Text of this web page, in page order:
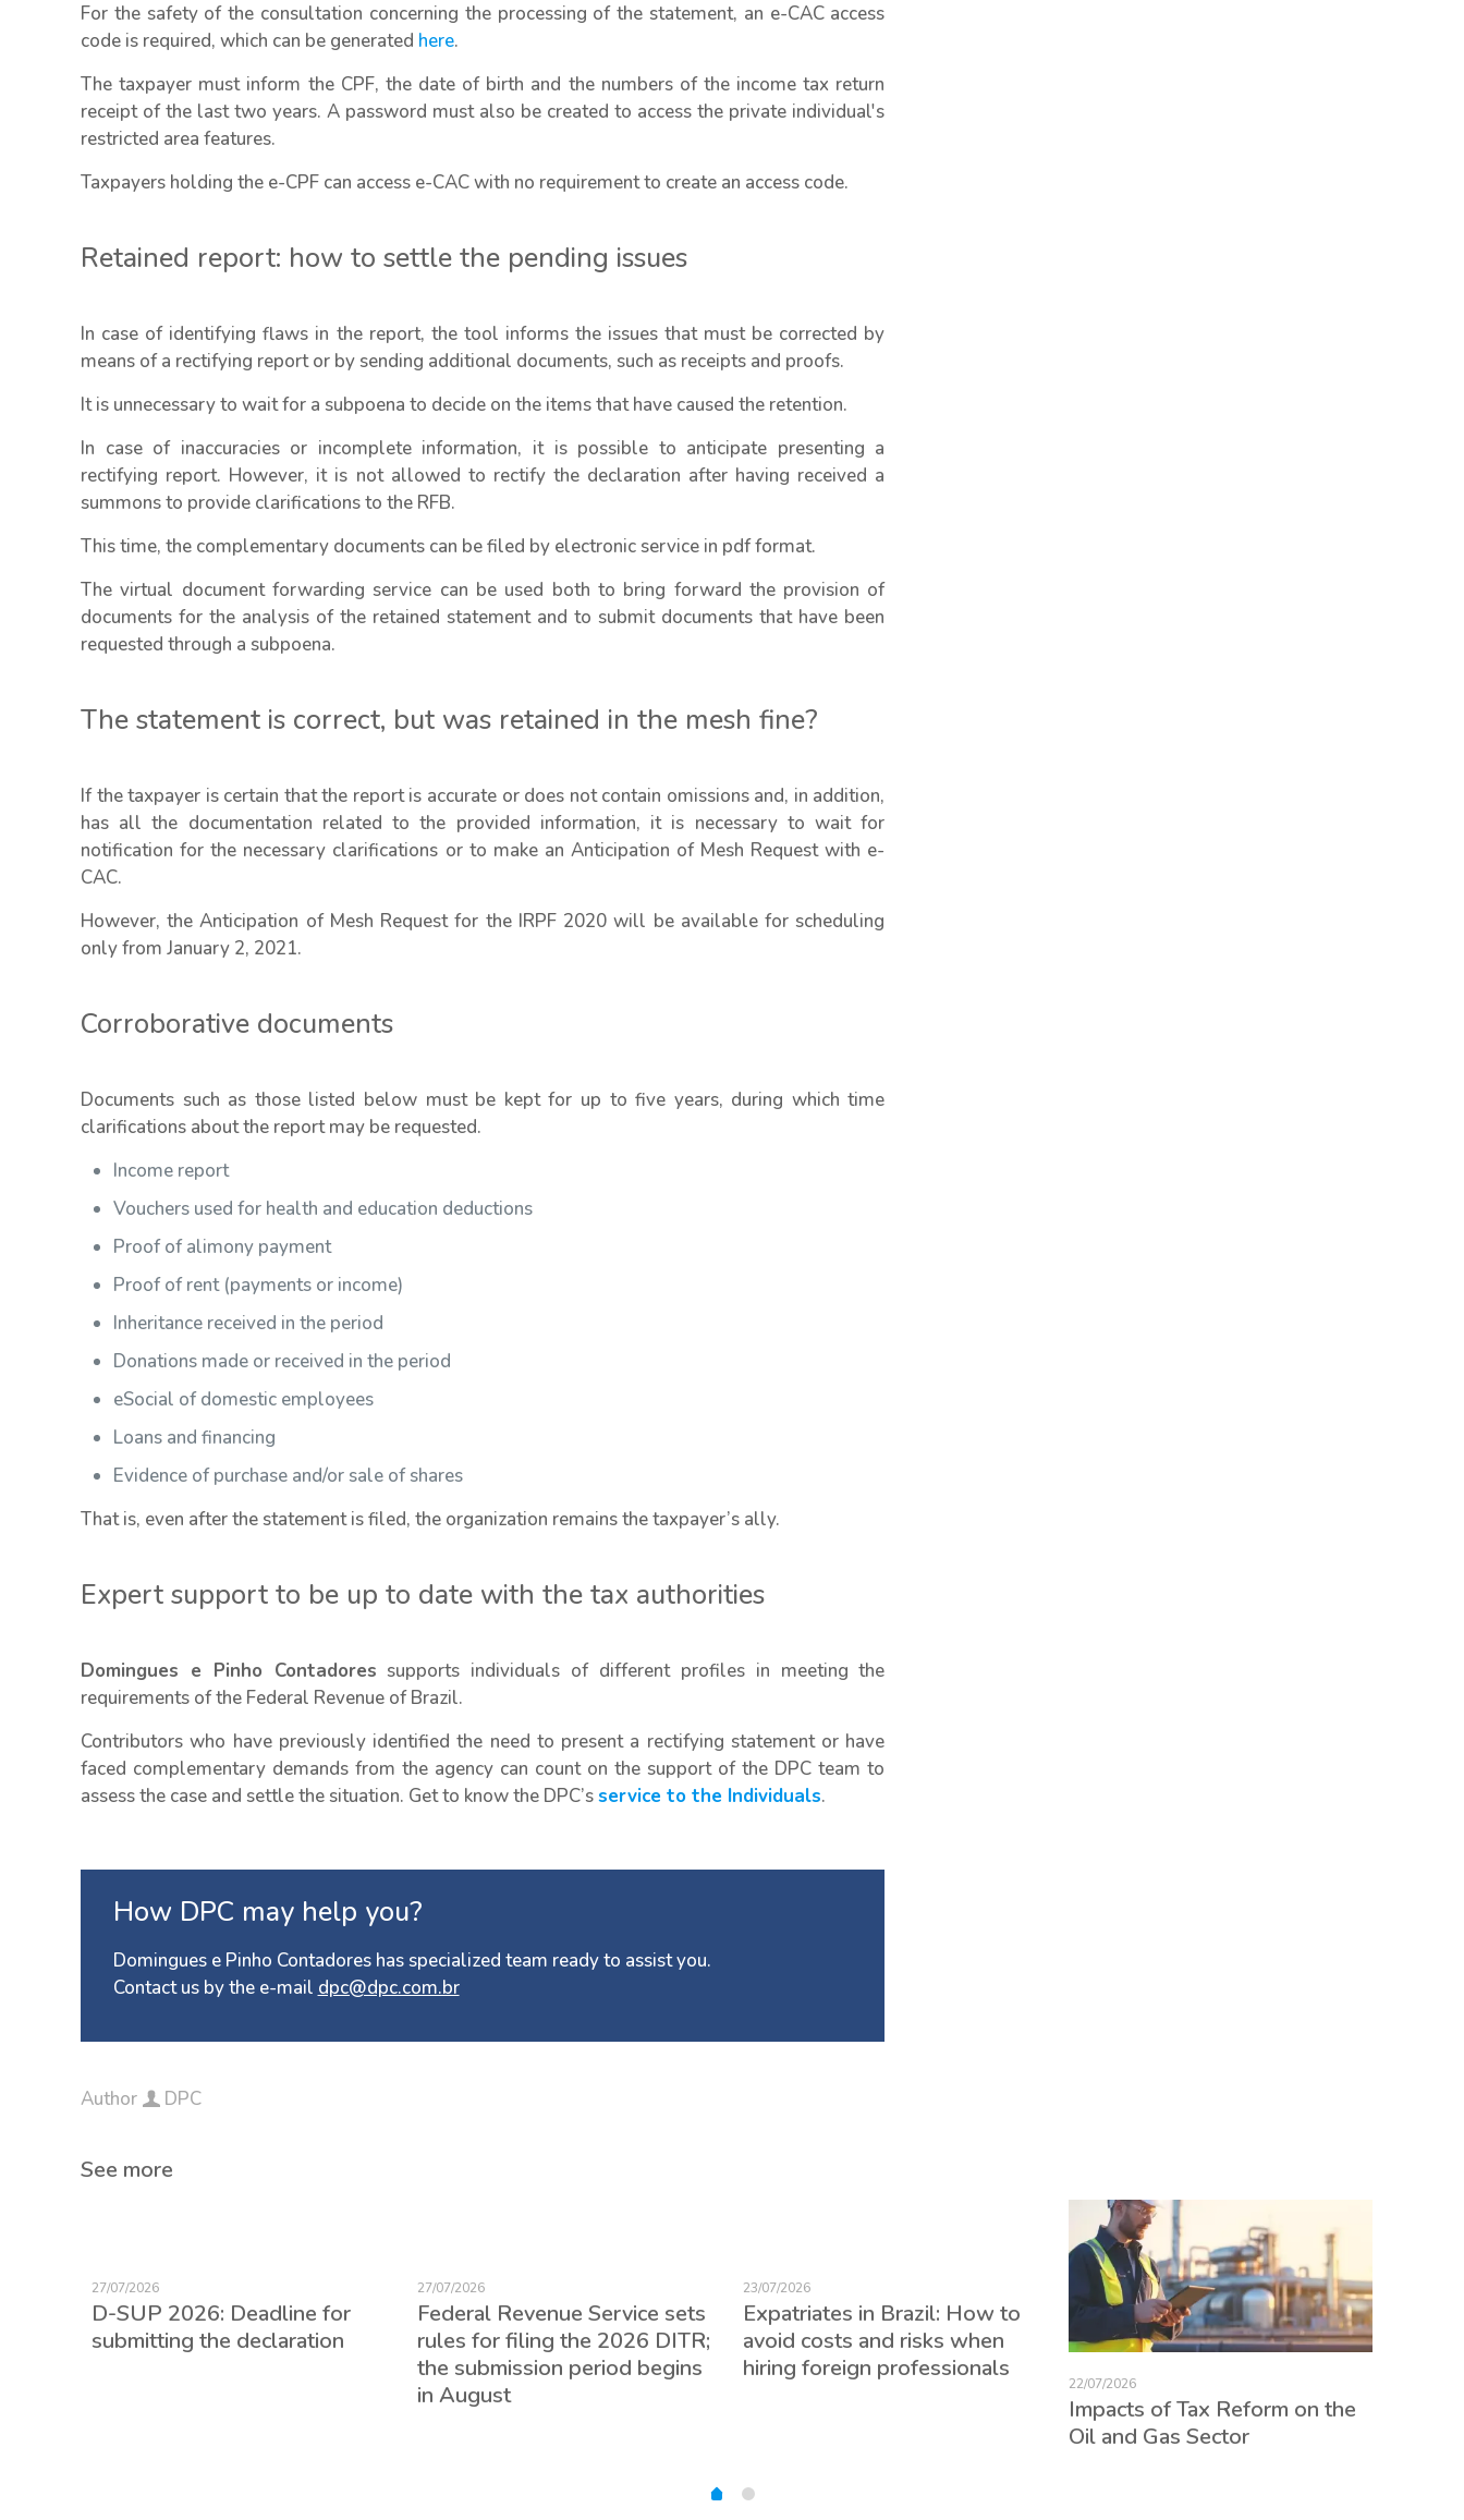
For the safety of the consultation concerning the processing of the statement, an e-CAC access
code is required, which can be generated here.
The taxpayer must inform the CPF, the date of birth and the numbers of the income tax return
receipt of the last two years. A password must also be created to access the private individual's
restricted area features.
Taxpayers holding the e-CPF can access e-CAC with no requirement to create an access code.
Retained report: how to settle the pending issues
In case of identifying flaws in the report, the tool informs the issues that must be corrected by
means of a rectifying report or by sending additional documents, such as receipts and proofs.
It is unnecessary to wait for a subpoena to decide on the items that have caused the retention.
In case of inaccuracies or incomplete information, it is possible to anticipate presenting a
rectifying report. However, it is not allowed to rectify the declaration after having received a
summons to provide clarifications to the RFB.
This time, the complementary documents can be filed by electronic service in pdf format.
The virtual document forwarding service can be used both to bring forward the provision of
documents for the analysis of the retained statement and to submit documents that have been
requested through a subpoena.
The statement is correct, but was retained in the mesh fine?
If the taxpayer is certain that the report is accurate or does not contain omissions and, in addition,
has all the documentation related to the provided information, it is necessary to wait for
notification for the necessary clarifications or to make an Anticipation of Mesh Request with e-
CAC.
However, the Anticipation of Mesh Request for the IRPF 2020 will be available for scheduling
only from January 2, 2021.
Corroborative documents
Documents such as those listed below must be kept for up to five years, during which time
clarifications about the report may be requested.
Income report
Vouchers used for health and education deductions
Proof of alimony payment
Proof of rent (payments or income)
Inheritance received in the period
Donations made or received in the period
eSocial of domestic employees
Loans and financing
Evidence of purchase and/or sale of shares
That is, even after the statement is filed, the organization remains the taxpayer’s ally.
Expert support to be up to date with the tax authorities
Domingues e Pinho Contadores supports individuals of different profiles in meeting the
requirements of the Federal Revenue of Brazil.
Contributors who have previously identified the need to present a rectifying statement or have
faced complementary demands from the agency can count on the support of the DPC team to
assess the case and settle the situation. Get to know the DPC’sservice to the Individuals.
How DPC may help you?
Domingues e Pinho Contadores has specialized team ready to assist you.
Contact us by the e-mail dpc@dpc.com.br
Author DPC
See more
27/07/2026
D-SUP 2026: Deadline for
submitting the declaration
27/07/2026
Federal Revenue Service sets
rules for filing the 2026 DITR;
the submission period begins
in August
23/07/2026
Expatriates in Brazil: How to
avoid costs and risks when
hiring foreign professionals
22/07/2026
Impacts of Tax Reform on the
Oil and Gas Sector